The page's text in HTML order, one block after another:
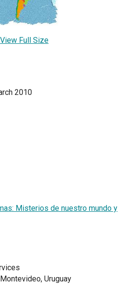
View Full Size
2010
Misterios de nuestro mundo y
Uruguay